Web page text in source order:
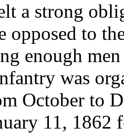
a strong
opposed to
enough
was
October to
11, 1862